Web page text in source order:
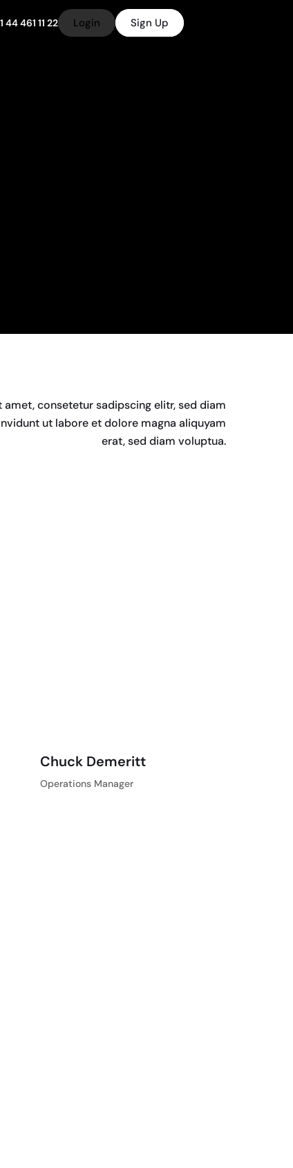
44 461 11 22 Login Sign Up
consetetur sadipscing elitr, sed diam
ut labore et dolore magna aliquyam
erat, sed diam voluptua.
Chuck Demeritt
Operations Manager